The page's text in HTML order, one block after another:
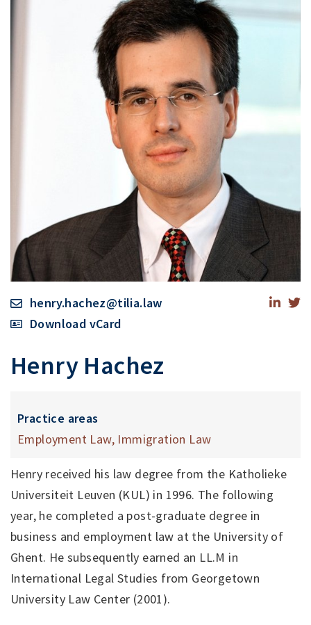
henry.hachez@tilia.law
Download vCard
Henry Hachez
Practice areas
Employment Law, Immigration Law
Henry received his law degree from the Katholieke
Universiteit Leuven (KUL) in 1996. The following
year, he completed a post-graduate degree in
business and employment law at the University of
Ghent. He subsequently earned an LL.M in
International Legal Studies from Georgetown
University Law Center (2001).